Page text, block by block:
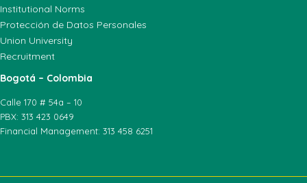
Institutional Norms
Protección de Datos Personales
Union University
Recruitment
Bogotá – Colombia
Calle 170 # 54a – 10
PBX: 313 423 0649
Financial Management: 313 458 6251